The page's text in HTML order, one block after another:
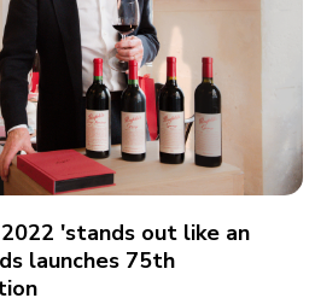
'stands out like an
launches 75th